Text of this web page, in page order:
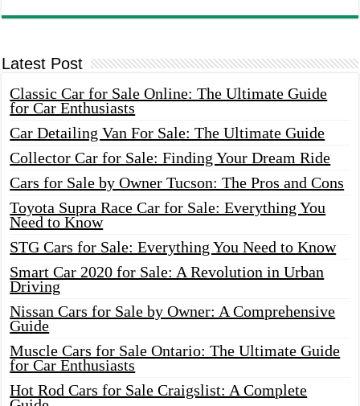
Latest Post
Classic Car for Sale Online: The Ultimate Guide
for Car Enthusiasts
Car Detailing Van For Sale: The Ultimate Guide
Collector Car for Sale: Finding Your Dream Ride
Cars for Sale by Owner Tucson: The Pros and Cons
Toyota Supra Race Car for Sale: Everything You
Need to Know
STG Cars for Sale: Everything You Need to Know
Smart Car 2020 for Sale: A Revolution in Urban
Driving
Nissan Cars for Sale by Owner: A Comprehensive
Guide
Muscle Cars for Sale Ontario: The Ultimate Guide
for Car Enthusiasts
Hot Rod Cars for Sale Craigslist: A Complete